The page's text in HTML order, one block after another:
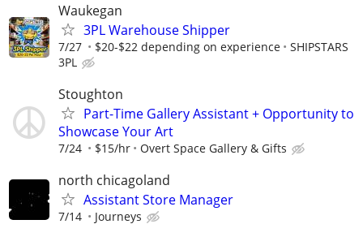
Waukegan
3PL Warehouse Shipper
7/27 $20-$22 depending on experience
SHIPSTARS
3PL
Stoughton
Part-Time Gallery Assistant + Opportunity to
Showcase Your Art
7/24 $15/hr Overt Space Gallery & Gifts
north chicagoland
Assistant Store Manager
7/14 Journeys